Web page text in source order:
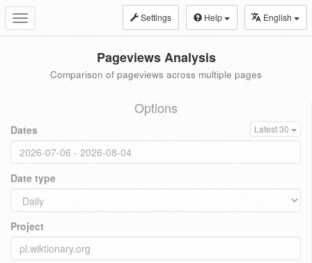
Toggle
navigation
Settings Help English
Pageviews Analysis
Comparison of pageviews across multiple pages
Options
Dates Latest 30
Date type
Project